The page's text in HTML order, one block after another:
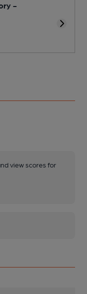
-
view scores for